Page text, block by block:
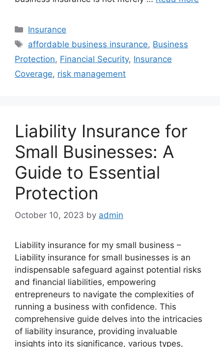
Categories
Insurance
Tags
affordable business insurance, Business
Protection, Financial Security, Insurance
Coverage, risk management
Liability Insurance for
Small Businesses: A
Guide to Essential
Protection
October 10, 2023 by admin
Liability insurance for my small business –
Liability insurance for small businesses is an
indispensable safeguard against potential risks
and financial liabilities, empowering
entrepreneurs to navigate the complexities of
running a business with confidence. This
comprehensive guide delves into the intricacies
of liability insurance, providing invaluable
insights into its significance, various types,